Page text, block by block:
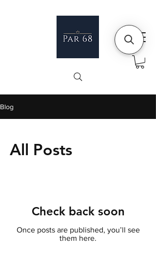
Blog
All Posts
Check back soon
Once posts are published, you’ll see
them here.